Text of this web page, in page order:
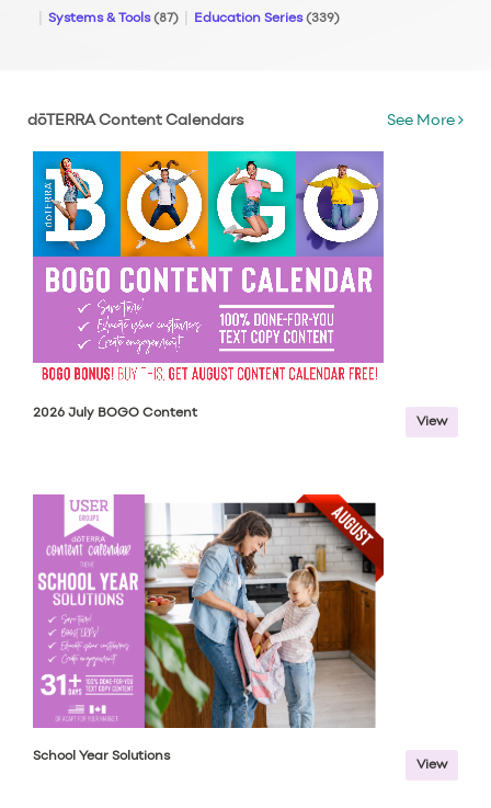
Systems & Tools(87) Education Series(339)
dōTERRA Content Calendars See More
2026 July BOGO Content
View
School Year Solutions
View